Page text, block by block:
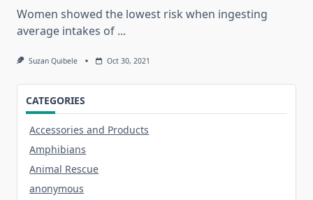
Women showed the lowest risk when ingesting
average intakes of ...
Suzan Quibele Oct 30, 2021
CATEGORIES
Accessories and Products
Amphibians
Animal Rescue
anonymous